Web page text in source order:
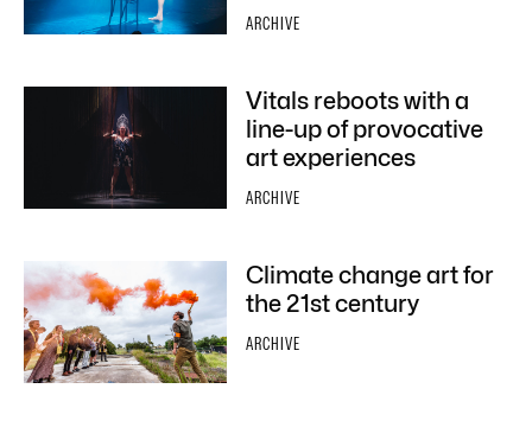
ARCHIVE
Vitals reboots with a
line-up of provocative
art experiences
ARCHIVE
Climate change art for
the 21st century
ARCHIVE